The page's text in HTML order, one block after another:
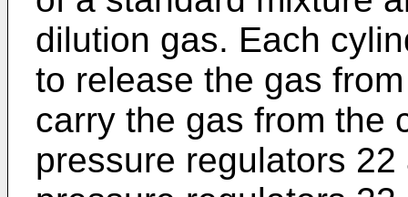
dilution gas. Each
to release the gas
carry the gas from the
pressure regulators